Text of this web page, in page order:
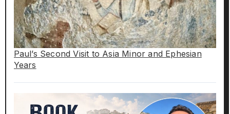
Paul’s Second Visit to Asia Minor and Ephesian
Years